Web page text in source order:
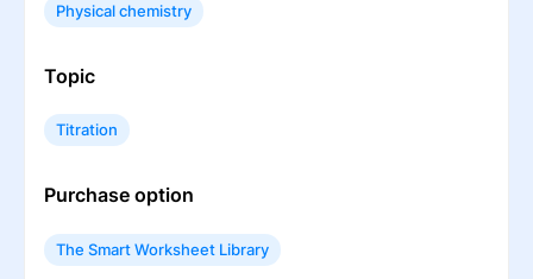
Physical chemistry
Topic
Titration
Purchase option
The Smart Worksheet Library